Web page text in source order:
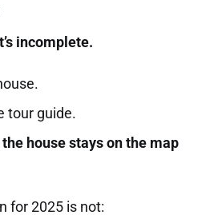
incomplete.
tour guide.
house stays on the map
for 2025 is not: